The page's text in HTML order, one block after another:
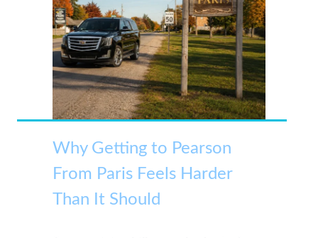
Why Getting to Pearson
From Paris Feels Harder
Than It Should